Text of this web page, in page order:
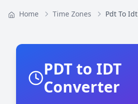
Home Time Zones Pdt To Idt
PDT to IDT
Converter